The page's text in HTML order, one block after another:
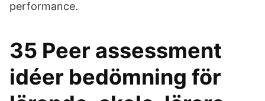
performance.
35 Peer assessment
idéer bedömning för